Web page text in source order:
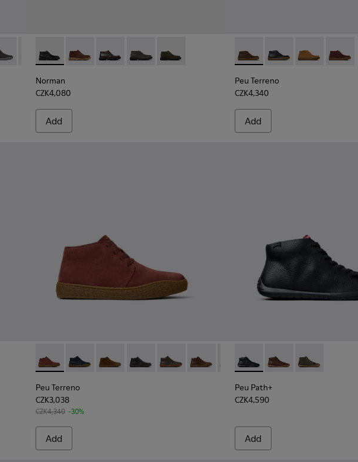
Sneakers for Men.
Textile Sneakers for Men.
032
- K300270-030
Touring - K300270-018 - Black Textile Sneakers for Men.
Peu Touring - K300270-017
Peu Touring - K300270-016
Peu Touring - K300270-014 - Green Textile Sneakers for Men.
Peu Touring - K300270-006
Norman - K300513-001 - Black Leather Ankle Boots for Men.
Norman - K300513-006
Norman - K300513-005 - Brown Leather Ankle Boots for Men.
Norman - K300513-003
Norman - K300513-002
Norman
CZK4,080
Add
Peu Terreno - K300530-
Peu Terreno -Peu Terreno -
Peu
Peu Terreno
CZK4,340
Add
Boots for Men.
Peu Terreno - K300467-014 - Burgundy Suede Ankle Boots for Men.
Peu Terreno - K300467-013
Peu Terreno - K300467-012
Peu Terreno - K300467-009
Peu Terreno - K300467-008 - Green Nubuck
Peu Terreno - K300467-007 - Brown
Peu Terreno - K300467-006
Peu Terreno - K300467-
Peu Terreno
CZK3,038
CZK4,340 -30%
Add
Peu Path+ - K300558-004
Peu Path+ -Peu Path+ -
Peu Path+
CZK4,590
Add